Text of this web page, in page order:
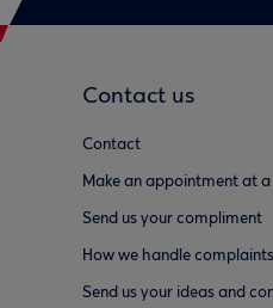
Contact us
Contact
Make an appointment at
Send us your compliment
How we handle
Send us your ideas and